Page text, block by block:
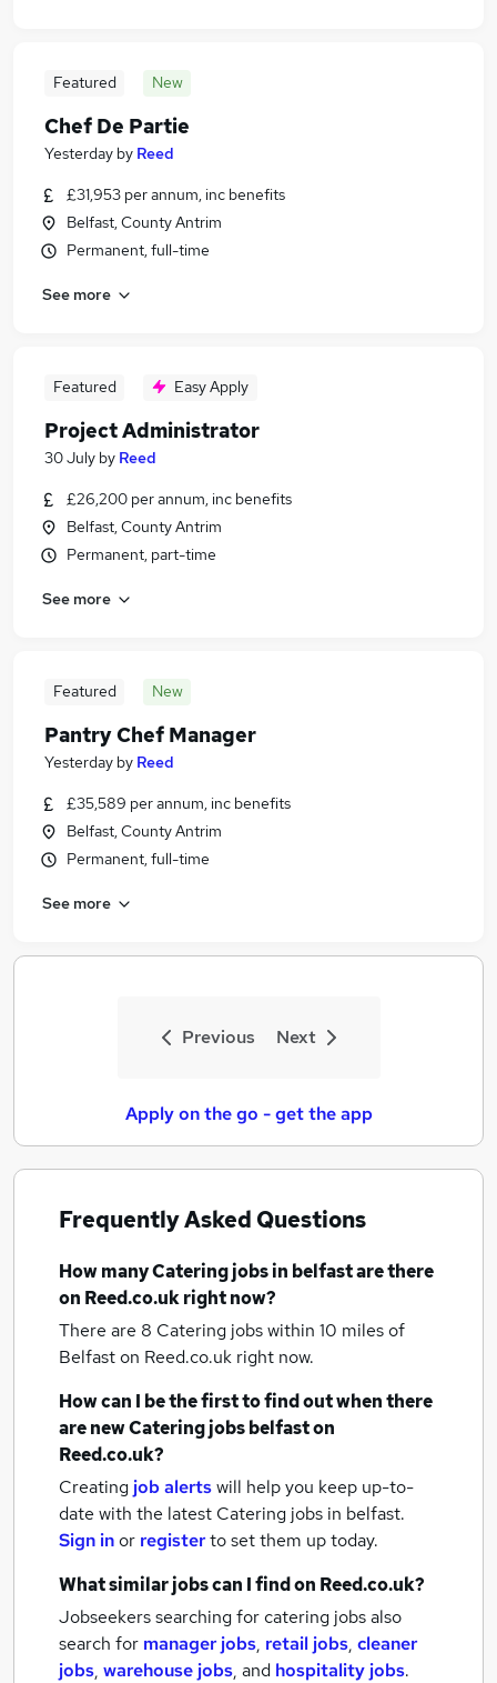
Featured New
Chef De Partie
Yesterday by Reed
£31,953 per annum, inc benefits
Belfast, County Antrim
Permanent, full-time
See more
Featured Easy Apply
Project Administrator
30 July by Reed
£26,200 per annum, inc benefits
Belfast, County Antrim
Permanent, part-time
See more
Featured New
Pantry Chef Manager
Yesterday by Reed
£35,589 per annum, inc benefits
Belfast, County Antrim
Permanent, full-time
See more
Previous Next
Apply on the go - get the app
Frequently Asked Questions
How manyCatering jobsin belfastare there
on Reed.co.uk right now?
There are 8 Catering jobs within 10 miles of
Belfaston Reed.co.uk right now.
How can I be the first to find out when there
are newCatering jobsbelfaston
Reed.co.uk?
Creating job alertswill help you keep up-to-
date with the latest Catering jobs in belfast.
Sign inor registerto set them up today.
What similar jobs can I find on Reed.co.uk?
Jobseekers searching for catering jobs also
search for manager jobs, retail jobs, cleaner
jobs, warehouse jobs, and hospitality jobs.